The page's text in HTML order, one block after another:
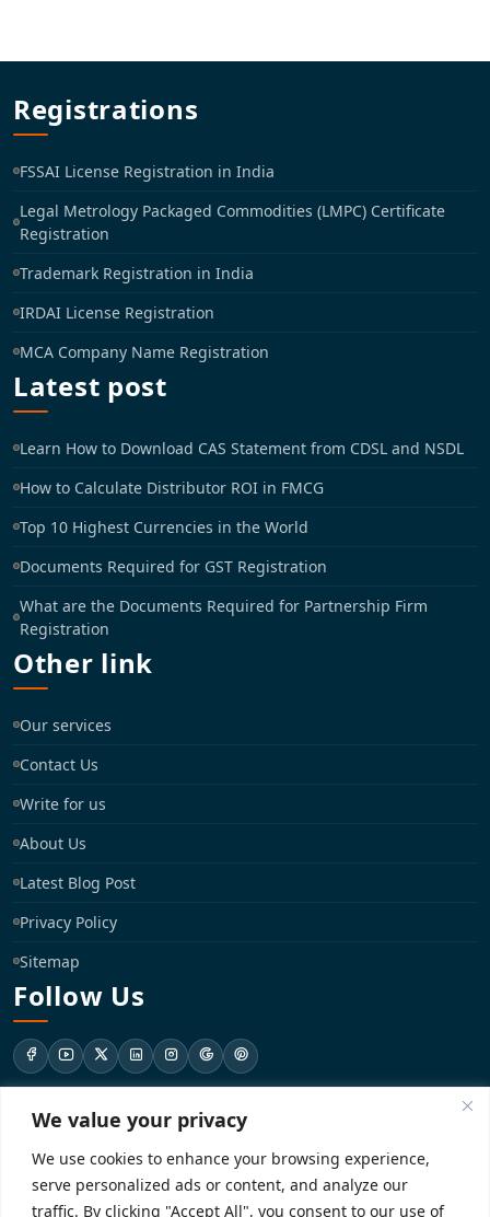
We value your privacy
We use cookies to enhance your browsing experience,
serve personalized ads or content, and analyze our
traffic. By clicking "Accept All", you consent to our use of
Registrations
FSSAI License Registration in India
Legal Metrology Packaged Commodities (LMPC) Certificate
Registration
Trademark Registration in India
IRDAI License Registration
MCA Company Name Registration
Latest post
Learn How to Download CAS Statement from CDSL and NSDL
How to Calculate Distributor ROI in FMCG
Top 10 Highest Currencies in the World
Documents Required for GST Registration
What are the Documents Required for Partnership Firm
Registration
Other link
Our services
Contact Us
Write for us
About Us
Latest Blog Post
Privacy Policy
Sitemap
Follow Us
support@registrationkraft.com
KD-137 Ground Floor, Pitampura, New Delhi, Delhi 110034